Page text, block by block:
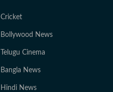
Cricket
Bollywood News
Telugu Cinema
Bangla News
Hindi News